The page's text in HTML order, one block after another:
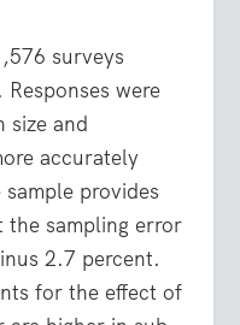
surveys
were
size and
accurately
provides
the sampling error
2.7 percent.
for the effect of